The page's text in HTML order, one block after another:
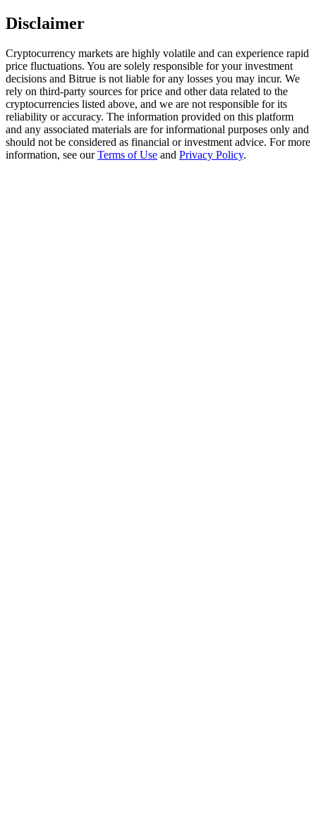
USDT Flexible Staking | Daily Rewards
New Listing Futures Fest
Trade New Futures, Win 200,000 USDT
Disclaimer
Cryptocurrency markets are highly volatile and can experience rapid
price fluctuations. You are solely responsible for your investment
decisions and Bitrue is not liable for any losses you may incur. We
rely on third-party sources for price and other data related to the
cryptocurrencies listed above, and we are not responsible for its
reliability or accuracy. The information provided on this platform
and any associated materials are for informational purposes only and
should not be considered as financial or investment advice. For more
information, see ourTerms of Use and Privacy Policy.